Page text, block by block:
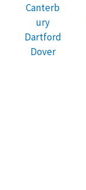
Canterb
ury
Dartford
Dover